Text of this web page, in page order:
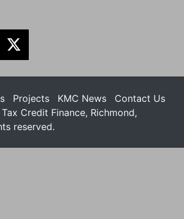
Projects KMC News
Contact Us
Credit Finance, Richmond,
reserved.